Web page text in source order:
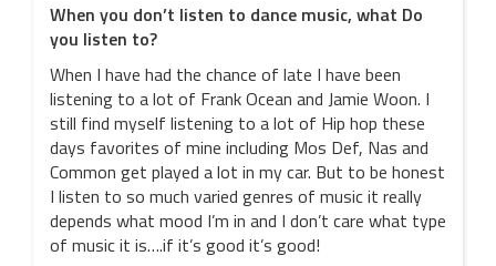
When you don’t listen to dance music, what Do
you listen to?
When I have had the chance of late I have been
listening to a lot of Frank Ocean and Jamie Woon. I
still find myself listening to a lot of Hip hop these
days favorites of mine including Mos Def, Nas and
Common get played a lot in my car. But to be honest
I listen to so much varied genres of music it really
depends what mood I’m in and I don’t care what type
of music it is….if it’s good it’s good!